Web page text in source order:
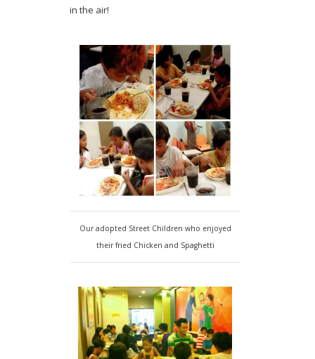
in the air!
Our adopted Street Children who enjoyed
their fried Chicken and Spaghetti